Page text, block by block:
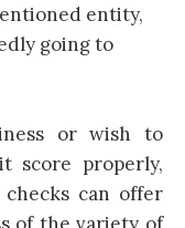
entity,
going to
or wish to
score properly,
can offer